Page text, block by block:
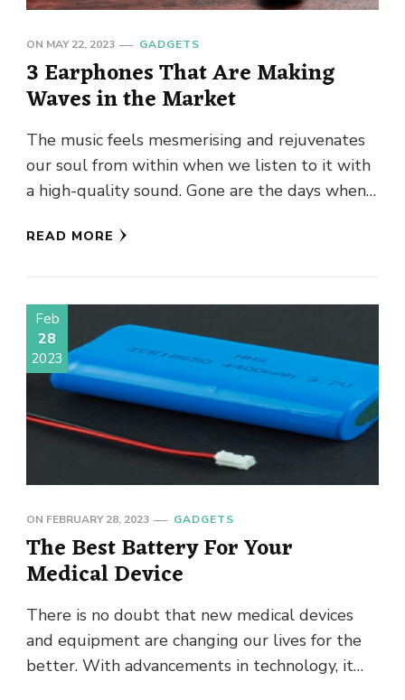
ON MAY 22, 2023 GADGETS
3 Earphones That Are Making
Waves in the Market
The music feels mesmerising and rejuvenates
our soul from within when we listen to it with
a high-quality sound. Gone are the days when
READ MORE
Feb
28
2023
ON FEBRUARY 28, 2023 GADGETS
The Best Battery For Your
Medical Device
There is no doubt that new medical devices
and equipment are changing our lives for the
better. With advancements in technology, it